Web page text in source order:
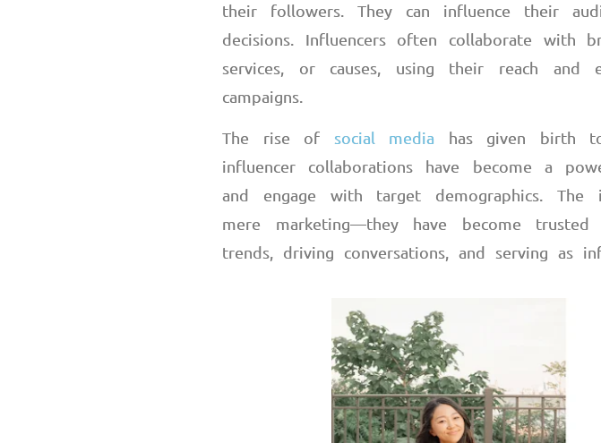
their followers. They can influence their
decisions. Influencers often collaborate with
services, or causes, using their reach and
campaigns.
The rise of social media has given birth
influencer collaborations have become a
and engage with target demographics.
mere marketing—they have become
trends, driving conversations, and serving as